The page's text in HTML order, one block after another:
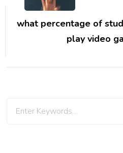
what percentage of
play video